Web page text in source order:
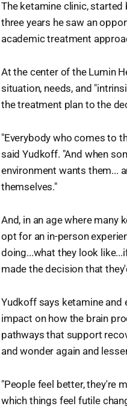
The ketamine clinic,
three years he saw an
academic treatment
At the center of the Lumin
situation, needs, and
the treatment plan to the
"Everybody who comes to
said Yudkoff. "And when
environment wants them...
themselves."
And, in an age where many
opt for an in-person
doing...what they look
made the decision that
Yudkoff says ketamine and
impact on how the brain
pathways that support
and wonder again and
"People feel better, they're
which things feel futile